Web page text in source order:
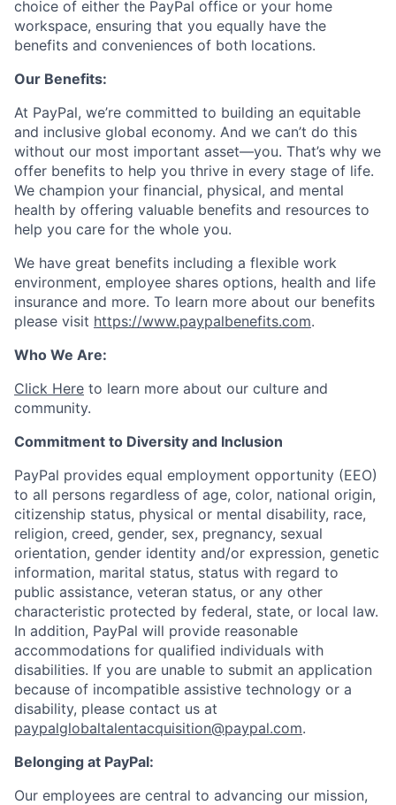
choice of either the PayPal office or your home
workspace, ensuring that you equally have the
benefits and conveniences of both locations.
Our Benefits:
At PayPal, we’re committed to building an equitable
and inclusive global economy. And we can’t do this
without our most important asset—you. That’s why we
offer benefits to help you thrive in every stage of life.
We champion your financial, physical, and mental
health by offering valuable benefits and resources to
help you care for the whole you.
We have great benefits including a flexible work
environment, employee shares options, health and life
insurance and more. To learn more about our benefits
please visit https://www.paypalbenefits.com.
Who We Are:
Click Here to learn more about our culture and
community.
Commitment to Diversity and Inclusion
PayPal provides equal employment opportunity (EEO)
to all persons regardless of age, color, national origin,
citizenship status, physical or mental disability, race,
religion, creed, gender, sex, pregnancy, sexual
orientation, gender identity and/or expression, genetic
information, marital status, status with regard to
public assistance, veteran status, or any other
characteristic protected by federal, state, or local law.
In addition, PayPal will provide reasonable
accommodations for qualified individuals with
disabilities. If you are unable to submit an application
because of incompatible assistive technology or a
disability, please contact us at
paypalglobaltalentacquisition@paypal.com.
Belonging at PayPal:
Our employees are central to advancing our mission,